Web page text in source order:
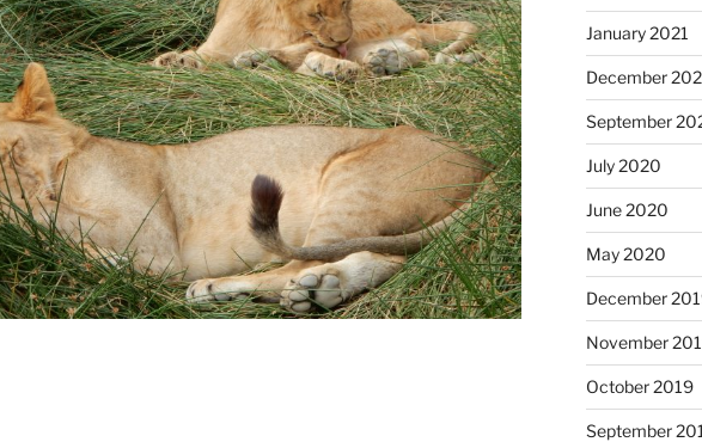
January 2021
December
September
July 2020
June 2020
May 2020
December
November
October 2019
September